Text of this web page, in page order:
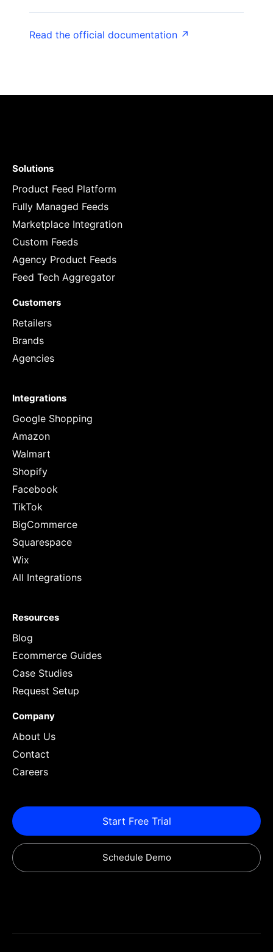
Read the official documentation ↗
Solutions
Product Feed Platform
Fully Managed Feeds
Marketplace Integration
Custom Feeds
Agency Product Feeds
Feed Tech Aggregator
Customers
Retailers
Brands
Agencies
Integrations
Google Shopping
Amazon
Walmart
Shopify
Facebook
TikTok
BigCommerce
Squarespace
Wix
All Integrations
Resources
Blog
Ecommerce Guides
Case Studies
Request Setup
Company
About Us
Contact
Careers
Start Free Trial
Schedule Demo